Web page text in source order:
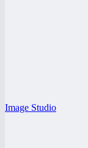
Image Studio